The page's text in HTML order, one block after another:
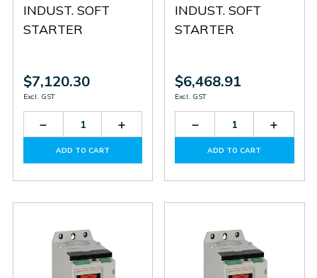
INDUST. SOFT
STARTER
$7,120.30
Excl. GST
Decrease
Quantity
ADXT0165
Increase
Quantity
ADXT0165
ADD TO CART
INDUST. SOFT
STARTER
$6,468.91
Excl. GST
Decrease
Quantity
ADXT0139
ADD TO CART